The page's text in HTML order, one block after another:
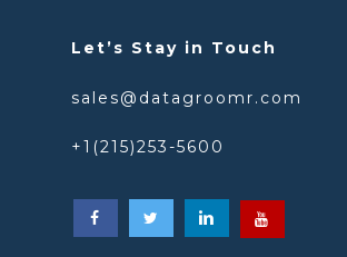
Let’s Stay in Touch
sales@datagroomr.com
+1(215)253-5600